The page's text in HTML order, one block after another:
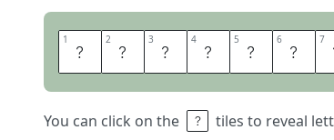
1 W 2 / 3 D 4 A 5 Y 6 A 7
You can click on the tiles to reveal